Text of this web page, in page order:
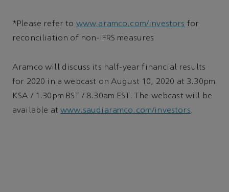
*Please refer to www.aramco.com/investors for
reconciliation of non-IFRS measures
Aramco will discuss its half-year financial results
for 2020 in a webcast on August 10, 2020 at 3.30pm
KSA / 1.30pm BST / 8.30am EST. The webcast will be
available atwww.saudiaramco.com/investors.